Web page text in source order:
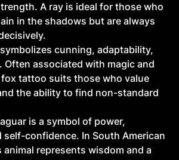
A ray is ideal for those who
in the shadows but are always
cunning, adaptability,
Often associated with magic and
tattoo suits those who value
the ability to find non-standard
is a symbol of power,
self-confidence. In South American
represents wisdom and a